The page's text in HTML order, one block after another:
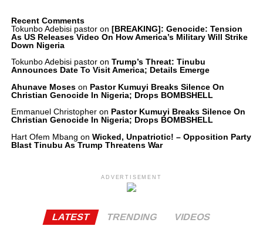
Recent Comments
Tokunbo Adebisi pastoron [BREAKING]: Genocide: Tension
As US Releases Video On How America’s Military Will Strike
Down Nigeria
Tokunbo Adebisi pastoron Trump’s Threat: Tinubu
Announces Date To Visit America; Details Emerge
Ahunave Moseson Pastor Kumuyi Breaks Silence On
Christian Genocide In Nigeria; Drops BOMBSHELL
Emmanuel Christopheron Pastor Kumuyi Breaks Silence On
Christian Genocide In Nigeria; Drops BOMBSHELL
Hart Ofem Mbang on Wicked, Unpatriotic! – Opposition Party
Blast Tinubu As Trump Threatens War
ADVERTISEMENT
LATEST TRENDING VIDEOS